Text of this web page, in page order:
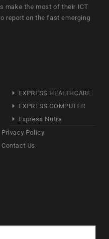
make the most of their ICT
report on the fast emerging
EXPRESS HEALTHCARE
EXPRESS COMPUTER
Express Nutra
Privacy Policy
Contact Us